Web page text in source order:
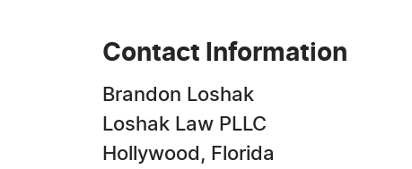
Contact Information
Brandon Loshak
Loshak Law PLLC
Hollywood, Florida